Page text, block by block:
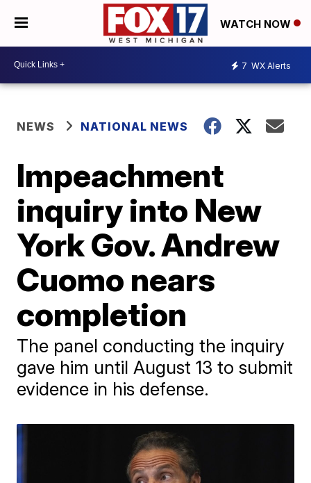
WATCH NOW
7 WX Alerts
NEWS NATIONAL NEWS
Impeachment
inquiry into New
York Gov. Andrew
Cuomo nears
completion
The panel conducting the inquiry
gave him until August 13 to submit
evidence in his defense.